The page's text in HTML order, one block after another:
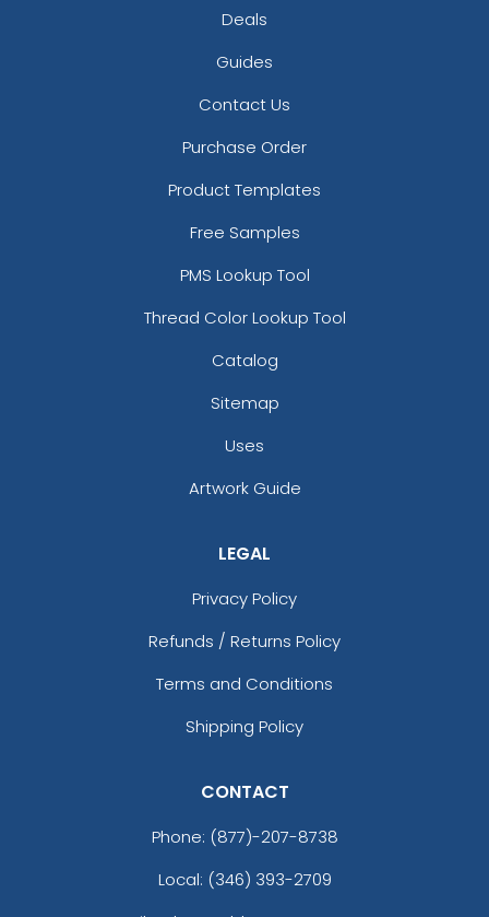
Deals
Guides
Contact Us
Purchase Order
Product Templates
Free Samples
PMS Lookup Tool
Thread Color Lookup Tool
Catalog
Sitemap
Uses
Artwork Guide
LEGAL
Privacy Policy
Refunds / Returns Policy
Terms and Conditions
Shipping Policy
CONTACT
Phone: (877)-207-8738
Local: (346) 393-2709